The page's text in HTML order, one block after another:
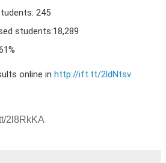
245
students:18,289
online in http://ift.tt/2ldNtsv
2l8RkKA